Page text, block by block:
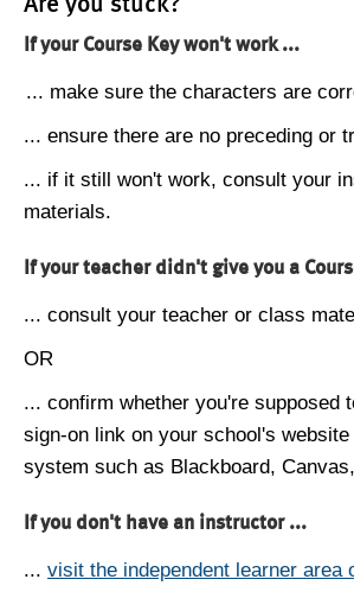
Are you stuck?
If your Course Key won't work ...
... make sure the characters are
... ensure there are no preceding or
... if it still won't work, consult your
materials.
If your teacher didn't give you a
... consult your teacher or class
OR
... confirm whether you're supposed
sign-on link on your school's
system such as Blackboard,
If you don't have an instructor ...
... visit the independent learner area